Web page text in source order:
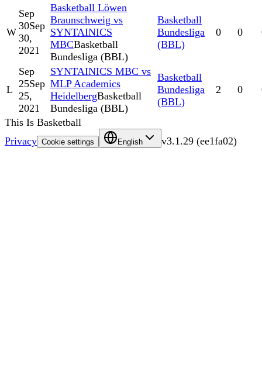
W
Sep
30Sep
30,
2021
Basketball Löwen
Braunschweig vs
SYNTAINICS
MBCBasketball
Bundesliga (BBL)
Basketball
Bundesliga
(BBL)
0 0
L
Sep
25Sep
25,
2021
SYNTAINICS MBC vs
MLP Academics
HeidelbergBasketball
Bundesliga (BBL)
Basketball
Bundesliga
(BBL)
2 0
This Is Basketball
Privacy Cookie settings English v3.1.29 (ee1fa02)